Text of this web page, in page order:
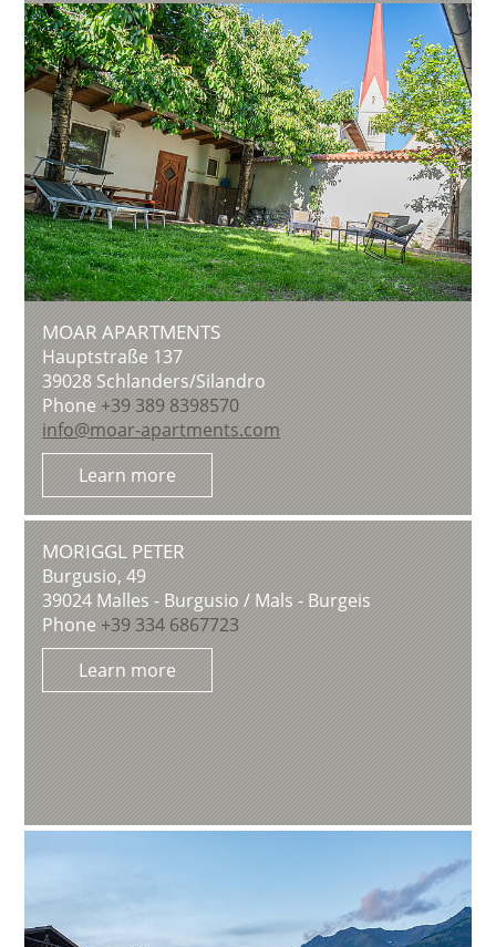
MOAR APARTMENTS
Hauptstraße 137
39028Schlanders/Silandro
Phone +39 389 8398570
info@moar-apartments.com
Learn more
MORIGGL PETER
Burgusio, 49
39024 Malles - Burgusio / Mals - Burgeis
Phone+39 334 6867723
Learn more